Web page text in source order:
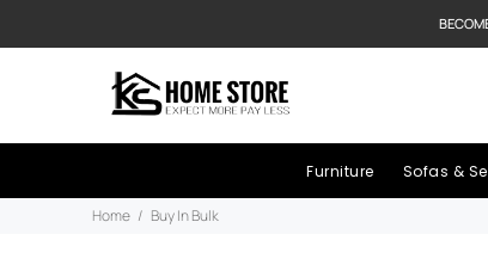
Furniture Sofas &
Home Buy In Bulk